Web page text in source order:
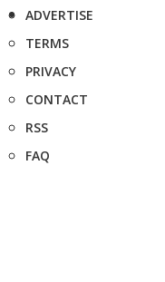
ADVERTISE
TERMS
PRIVACY
CONTACT
RSS
FAQ